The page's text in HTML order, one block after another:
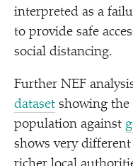
interpreted as a
to provide safe
social distancing.
Further NEF
dataset showing the
population against
shows very